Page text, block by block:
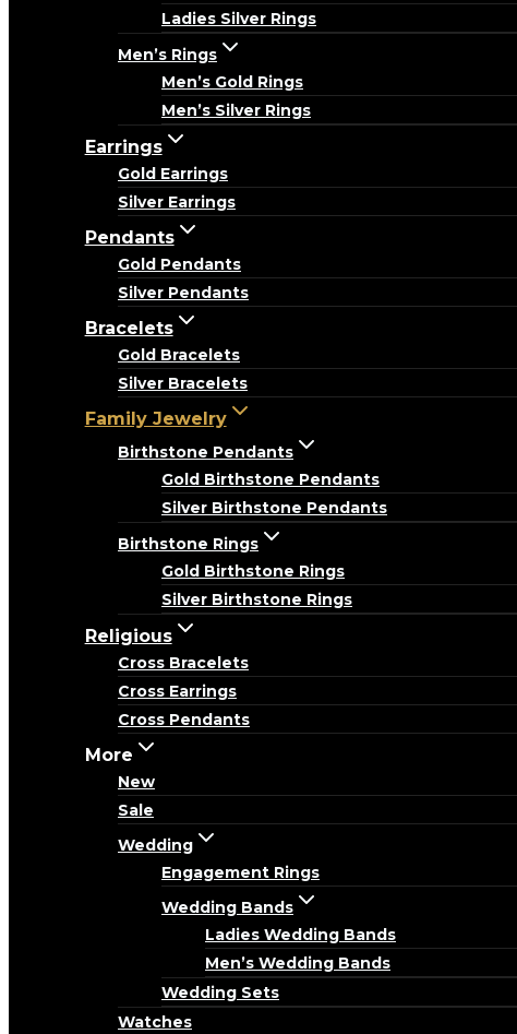
Ladies Silver Rings
Men’s Rings
Men’s Gold Rings
Men’s Silver Rings
Earrings
Gold Earrings
Silver Earrings
Pendants
Gold Pendants
Silver Pendants
Bracelets
Gold Bracelets
Silver Bracelets
Family Jewelry
Birthstone Pendants
Gold Birthstone Pendants
Silver Birthstone Pendants
Birthstone Rings
Gold Birthstone Rings
Silver Birthstone Rings
Religious
Cross Bracelets
Cross Earrings
Cross Pendants
More
New
Sale
Wedding
Engagement Rings
Wedding Bands
Ladies Wedding Bands
Men’s Wedding Bands
Wedding Sets
Watches